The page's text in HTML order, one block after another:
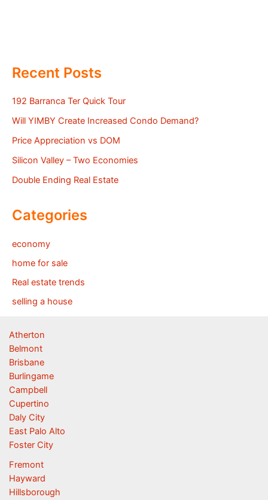
Recent Posts
192 Barranca Ter Quick Tour
Will YIMBY Create Increased Condo Demand?
Price Appreciation vs DOM
Silicon Valley – Two Economies
Double Ending Real Estate
Categories
economy
home for sale
Real estate trends
selling a house
Atherton
Belmont
Brisbane
Burlingame
Campbell
Cupertino
Daly City
East Palo Alto
Foster City
Fremont
Hayward
Hillsborough